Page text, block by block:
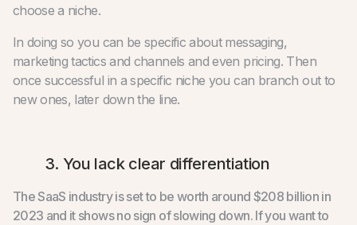
choose a niche.
In doing so you can be specific about messaging,
marketing tactics and channels and even pricing. Then
once successful in a specific niche you can branch out to
new ones, later down the line.
3. You lack clear differentiation
The SaaS industry is set to be worth around $208 billion in
2023 and it shows no sign of slowing down. If you want to